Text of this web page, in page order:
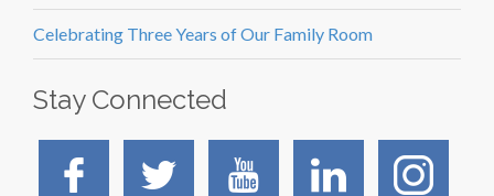
Celebrating Three Years of Our Family Room
Stay Connected